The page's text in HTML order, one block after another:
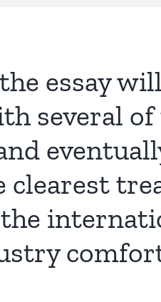
essay
several
clearest